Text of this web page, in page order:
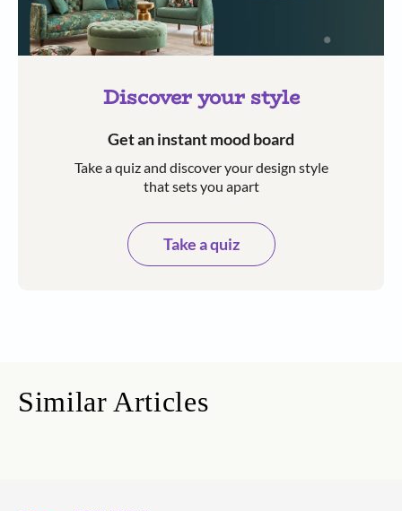
Discover your style
Get an instant mood board
Take a quiz and discover your design style
that sets you apart
Take a quiz
Similar Articles